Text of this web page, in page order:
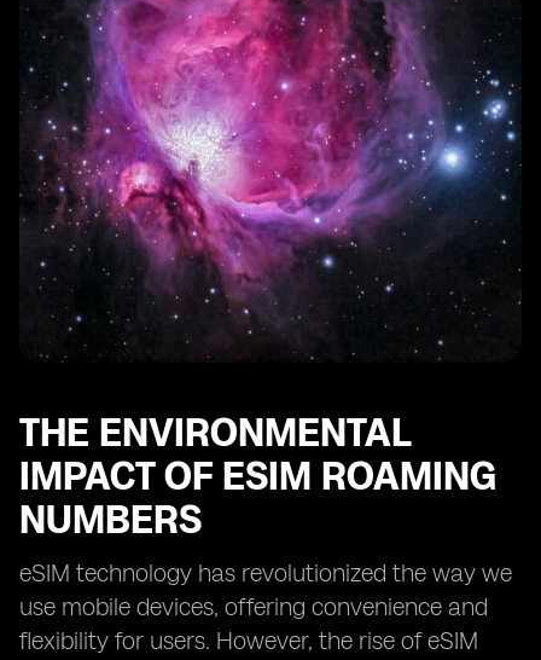
THE ENVIRONMENTAL
IMPACT OF ESIM ROAMING
NUMBERS
eSIM technology has revolutionized the way we
use mobile devices, offering convenience and
flexibility for users. However, the rise of eSIM